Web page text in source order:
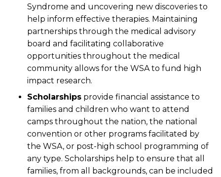
Syndrome and uncovering new discoveries to
help inform effective therapies. Maintaining
partnerships through the medical advisory
board and facilitating collaborative
opportunities throughout the medical
community allows for the WSA to fund high
impact research.
Scholarships provide financial assistance to
families and children who want to attend
camps throughout the nation, the national
convention or other programs facilitated by
the WSA, or post-high school programming of
any type. Scholarships help to ensure that all
families, from all backgrounds, can be included